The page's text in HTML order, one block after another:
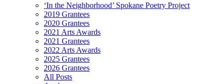
‘In the Neighborhood’ Spokane Poetry Project
2019 Grantees
2020 Grantees
2021 Arts Awards
2021 Grantees
2022 Arts Awards
2025 Grantees
2026 Grantees
All Posts